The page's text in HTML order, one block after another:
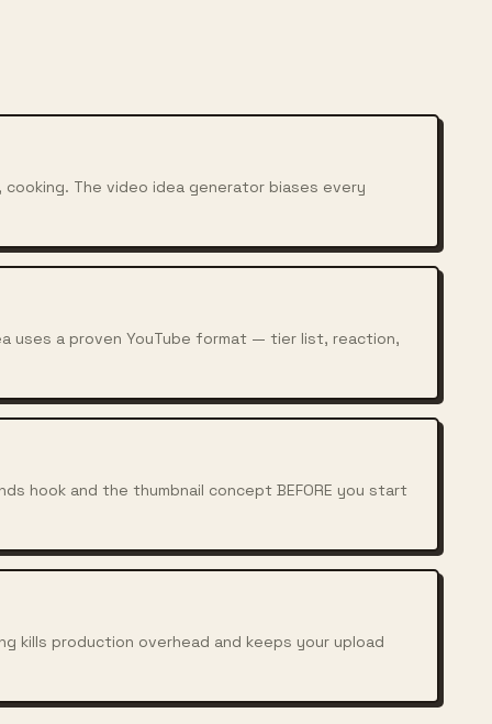
The video idea generator biases every
uses a proven YouTube format — tier list, reaction,
hook and the thumbnail concept BEFORE you start
kills production overhead and keeps your upload